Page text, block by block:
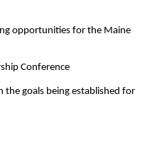
opportunities for the Maine
Conference
the goals being established for